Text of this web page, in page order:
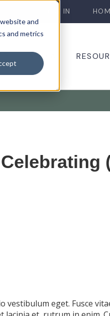
and
and metrics
LOG IN
MEDIA
eget. Fusce